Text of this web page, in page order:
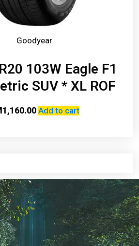
Goodyear
103W Eagle F1
SUV * XL ROF
1,160.00 Add to cart